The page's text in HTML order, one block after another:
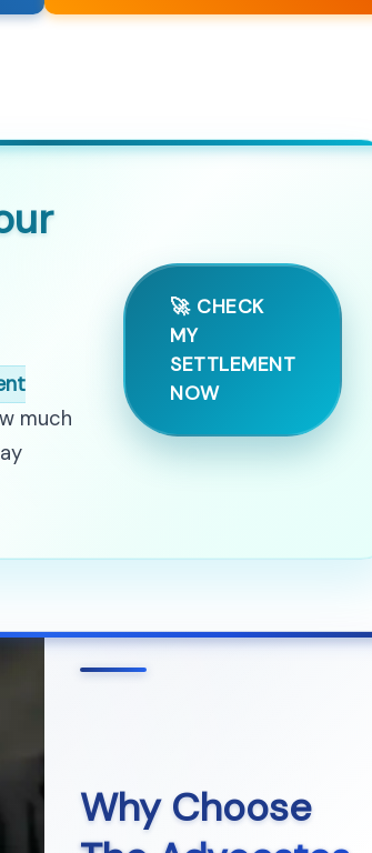
much
🚀 CHECK
MY
SETTLEMENT
NOW
Why Choose